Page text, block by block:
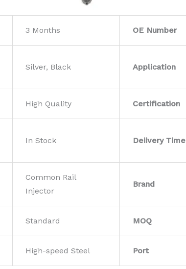
3 Months OE Number
Silver, Black Application
High Quality Certification
In Stock Deiivery Time
Common Rail
Injector
Brand
Standard MOQ
High-speed Steel Port